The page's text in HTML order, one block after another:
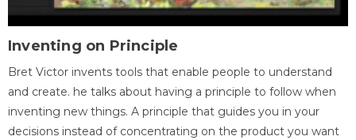
Inventing on Principle
Bret Victor invents tools that enable people to understand
and create. he talks about having a principle to follow when
inventing new things. A principle that guides you in your
decisions instead of concentrating on the product you want